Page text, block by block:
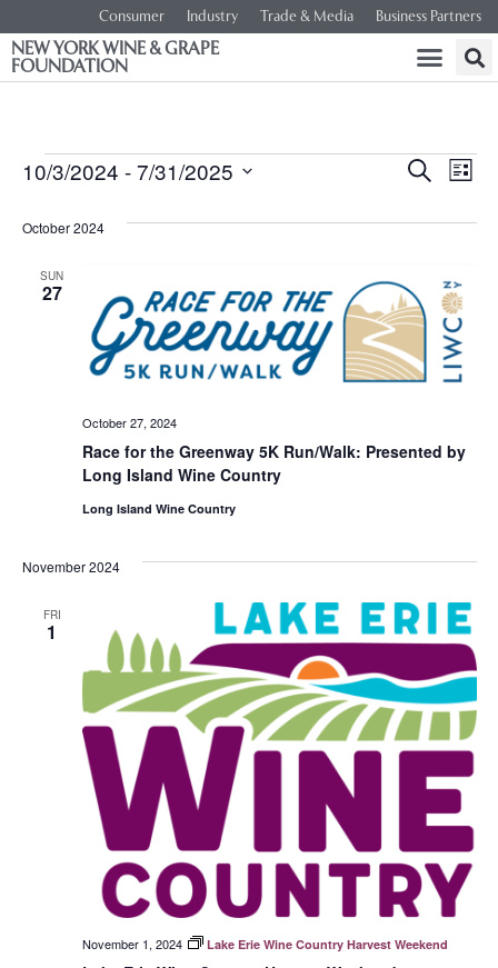
Consumer Industry Trade & Media Business Partners
NEW YORK WINE & GRAPE
FOUNDATION
Views
SEARCH
LIST
10/3/2024 - 7/31/2025
October 2024
SUN
27
Race for the Greenway 5K Run/Walk: Presented by
Long Island Wine Country
October 27, 2024
Long Island Wine Country
November 2024
FRI
1
November 1, 2024 Lake Erie Wine Country Harvest Weekend